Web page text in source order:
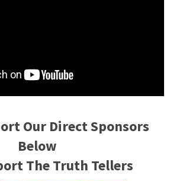
Our Direct Sponsors
Below
The Truth Tellers